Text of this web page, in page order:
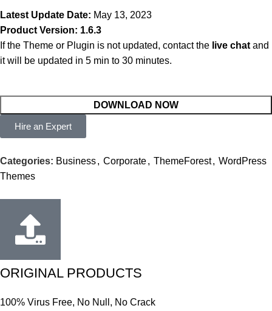
Latest Update Date: May 13, 2023
Product Version: 1.6.3
If the Theme or Plugin is not updated, contact the live chat and
it will be updated in 5 min to 30 minutes.
DOWNLOAD NOW
Hire an Expert
Categories: Business, Corporate, ThemeForest, WordPress
Themes
ORIGINAL PRODUCTS
100% Virus Free, No Null, No Crack